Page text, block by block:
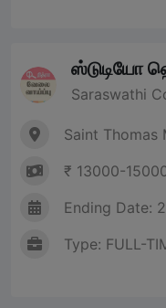
ஸ்டுடியோ
Saraswathi
Saint Thomas
₹ 13000-
Ending Date:
Type: FULL-